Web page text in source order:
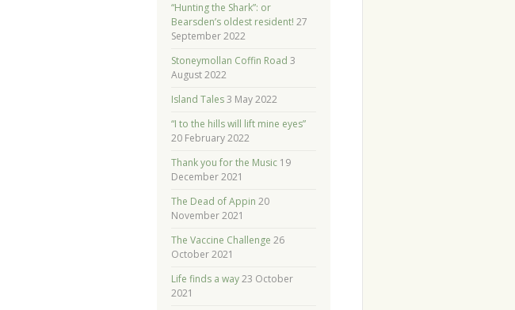
“Hunting the Shark”: or
Bearsden’s oldest resident! 27
September 2022
Stoneymollan Coffin Road 3
August 2022
Island Tales 3 May 2022
“I to the hills will lift mine eyes”
20 February 2022
Thank you for the Music 19
December 2021
The Dead of Appin 20
November 2021
The Vaccine Challenge 26
October 2021
Life finds a way 23 October
2021